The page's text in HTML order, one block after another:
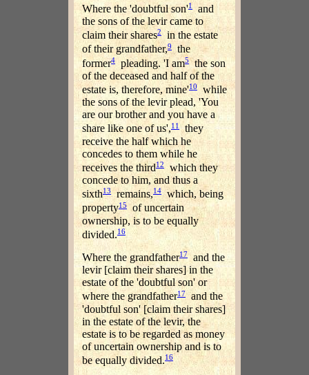
Where the 'doubtful son'1
and
the sons of the levir came to
claim their shares2
in the estate
of their grandfather,9the
former4 pleading. 'I am5the son
of the deceased and half of the
estate is, therefore, mine'10
while
the sons of the levir plead, 'You
are our brother and you have a
share like one of us',11 they
receive the half which he
concedes to them while he
receives the third12
which they
concede to him, and thus a
sixth13remains,14which, being
property15 of uncertain
ownership, is to be equally
divided.16
Where the grandfather17and the
levir [claim their shares] in the
estate of the 'doubtful son' or
where the grandfather17 and the
'doubtful son' [claim their shares]
in the estate of the levir, the
estate is to be regarded as money
of uncertain ownership and is to
be equally divided.16